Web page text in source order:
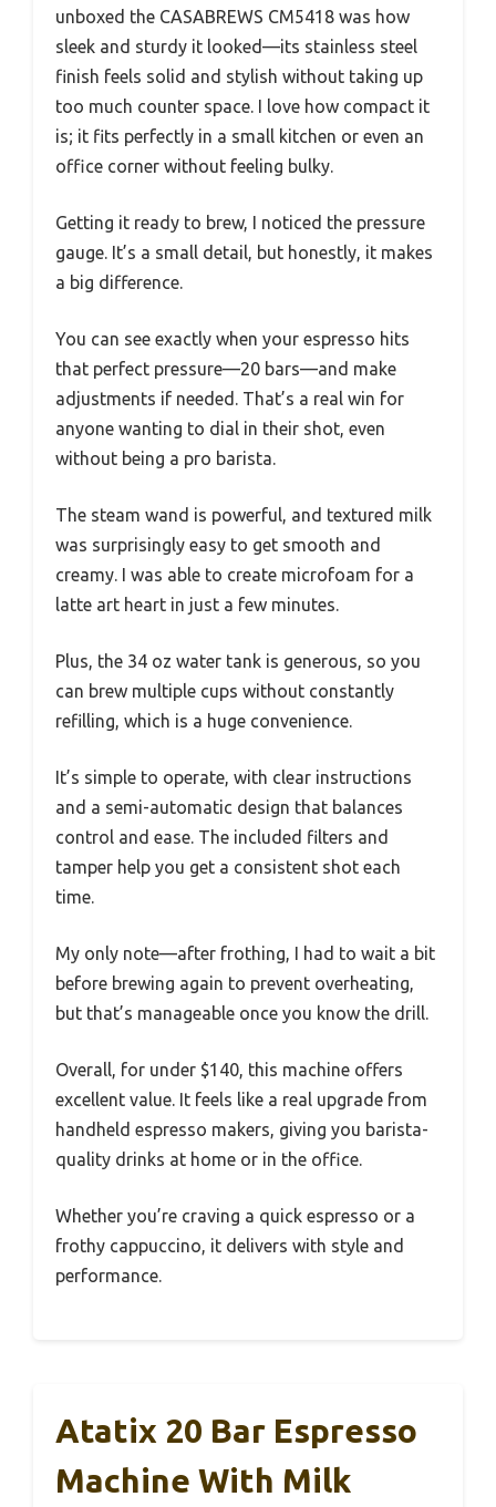
unboxed the CASABREWS CM5418 was how
sleek and sturdy it looked—its stainless steel
finish feels solid and stylish without taking up
too much counter space. I love how compact it
is; it fits perfectly in a small kitchen or even an
office corner without feeling bulky.
Getting it ready to brew, I noticed the pressure
gauge. It’s a small detail, but honestly, it makes
a big difference.
You can see exactly when your espresso hits
that perfect pressure—20 bars—and make
adjustments if needed. That’s a real win for
anyone wanting to dial in their shot, even
without being a pro barista.
The steam wand is powerful, and textured milk
was surprisingly easy to get smooth and
creamy. I was able to create microfoam for a
latte art heart in just a few minutes.
Plus, the 34 oz water tank is generous, so you
can brew multiple cups without constantly
refilling, which is a huge convenience.
It’s simple to operate, with clear instructions
and a semi-automatic design that balances
control and ease. The included filters and
tamper help you get a consistent shot each
time.
My only note—after frothing, I had to wait a bit
before brewing again to prevent overheating,
but that’s manageable once you know the drill.
Overall, for under $140, this machine offers
excellent value. It feels like a real upgrade from
handheld espresso makers, giving you barista-
quality drinks at home or in the office.
Whether you’re craving a quick espresso or a
frothy cappuccino, it delivers with style and
performance.
Atatix 20 Bar Espresso
Machine With Milk